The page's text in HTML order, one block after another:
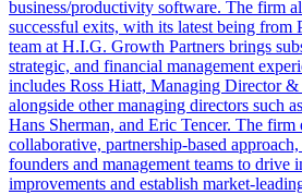
business/productivity software. The firm
successful exits, with its latest being from
team at H.I.G. Growth Partners brings
strategic, and financial management
includes Ross Hiatt, Managing Director
alongside other managing directors such
Hans Sherman, and Eric Tencer. The firm
collaborative, partnership-based
founders and management teams to drive
improvements and establish market-